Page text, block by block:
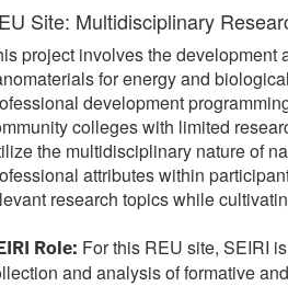
Site: Multidisciplinary
project involves the development
for energy and
development
colleges with limited
the multidisciplinary nature of
attributes within
research topics while
Role: For this REU site, SEIRI
and analysis of formative